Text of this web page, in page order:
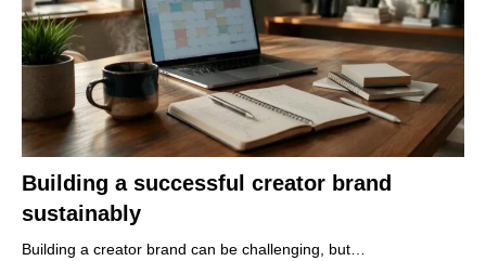
Building a successful creator brand
sustainably
Building a creator brand can be challenging, but…